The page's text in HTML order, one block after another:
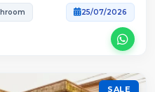
25/07/2026
SALE